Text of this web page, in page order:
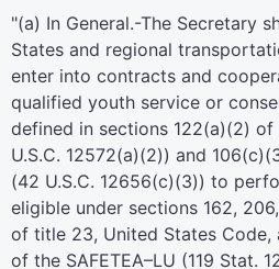
"(a) In General.-The Secretary
States and regional
enter into contracts and
qualified youth service or
defined in sections 122(a)(2) of
U.S.C. 12572(a)(2)) and
(42 U.S.C. 12656(c)(3)) to
eligible under sections 162,
of title 23, United States Code,
of the SAFETEA–LU (119 Stat.